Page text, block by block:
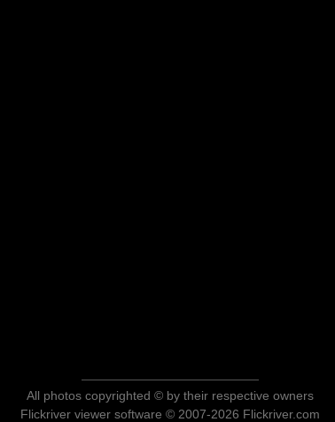
All photos copyrighted © by their respective owners
Flickriver viewer software © 2007-2026 Flickriver.com